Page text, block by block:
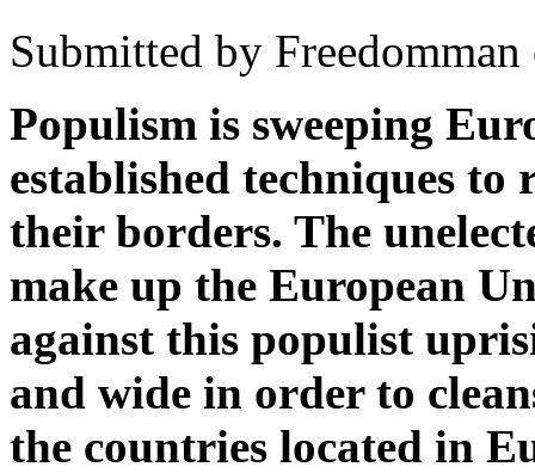
Submitted by
Populism is sweeping
established techniques
their borders. The
make up the European
against this populist
and wide in order to
the countries located in